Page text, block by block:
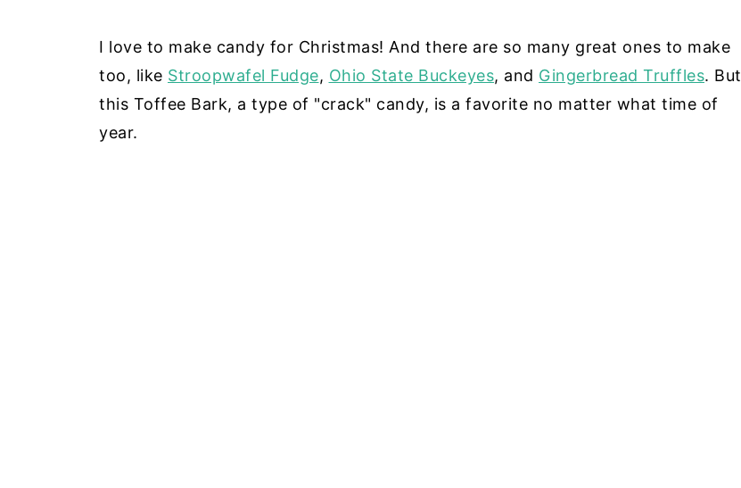
I love to make candy for Christmas! And there are so many great ones to make
too, like Stroopwafel Fudge, Ohio State Buckeyes, and Gingerbread Truffles. But
this Toffee Bark, a type of "crack" candy, is a favorite no matter what time of
year.